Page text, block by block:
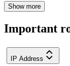
Show more
Important
IP Address